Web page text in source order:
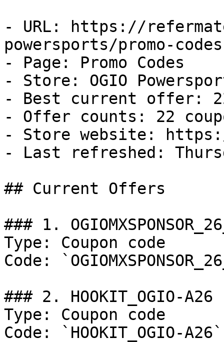
- URL: https://
powersports/promo-codes
- Page: Promo Codes
- Store: OGIO
- Best current offer:
- Offer counts: 22
- Store website:
- Last refreshed:
## Current Offers
### 1.
Type: Coupon code
Code:
### 2. HOOKIT_OGIO-A26
Type: Coupon code
Code: `HOOKIT_OGIO-A26`